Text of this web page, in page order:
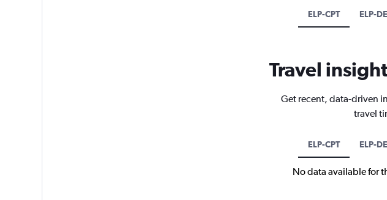
ELP-CPT ELP-
Travel
Get recent, data-driven
travel
ELP-CPT ELP-
No data available for